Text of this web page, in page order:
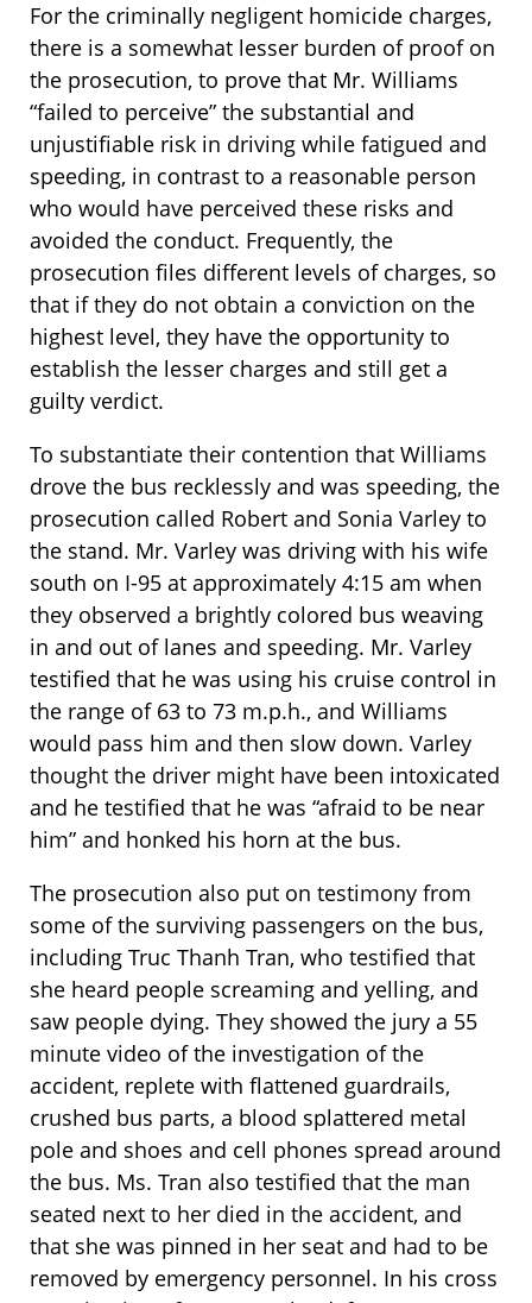
For the criminally negligent homicide charges,
there is a somewhat lesser burden of proof on
the prosecution, to prove that Mr. Williams
“failed to perceive” the substantial and
unjustifiable risk in driving while fatigued and
speeding, in contrast to a reasonable person
who would have perceived these risks and
avoided the conduct. Frequently, the
prosecution files different levels of charges, so
that if they do not obtain a conviction on the
highest level, they have the opportunity to
establish the lesser charges and still get a
guilty verdict.
To substantiate their contention that Williams
drove the bus recklessly and was speeding, the
prosecution called Robert and Sonia Varley to
the stand. Mr. Varley was driving with his wife
south on I-95 at approximately 4:15 am when
they observed a brightly colored bus weaving
in and out of lanes and speeding. Mr. Varley
testified that he was using his cruise control in
the range of 63 to 73 m.p.h., and Williams
would pass him and then slow down. Varley
thought the driver might have been intoxicated
and he testified that he was “afraid to be near
him” and honked his horn at the bus.
The prosecution also put on testimony from
some of the surviving passengers on the bus,
including Truc Thanh Tran, who testified that
she heard people screaming and yelling, and
saw people dying. They showed the jury a 55
minute video of the investigation of the
accident, replete with flattened guardrails,
crushed bus parts, a blood splattered metal
pole and shoes and cell phones spread around
the bus. Ms. Tran also testified that the man
seated next to her died in the accident, and
that she was pinned in her seat and had to be
removed by emergency personnel. In his cross